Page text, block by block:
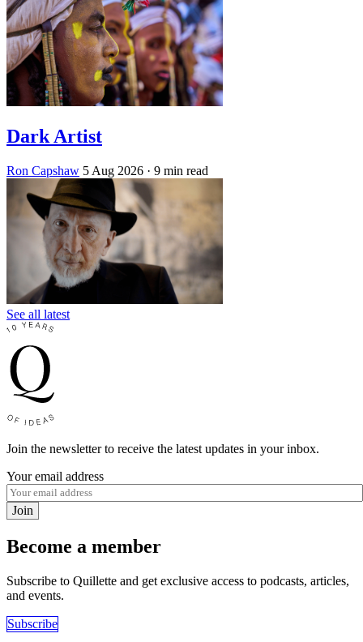
Dark Artist
Ron Capshaw 5 Aug 2026 · 9 min read
See all latest
Join the newsletter to receive the latest updates in your inbox.
Your email address
Join
Become a member
Subscribe to Quillette and get exclusive access to podcasts, articles,
and events.
Subscribe